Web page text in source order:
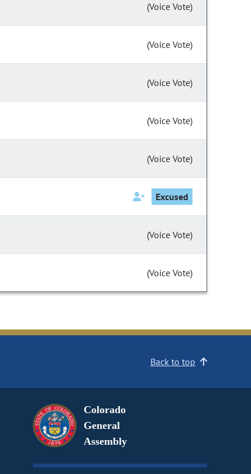
(Voice Vote)
(Voice Vote)
(Voice Vote)
(Voice Vote)
(Voice Vote)
Excused
(Voice Vote)
(Voice Vote)
Back to top
Colorado
General
Assembly